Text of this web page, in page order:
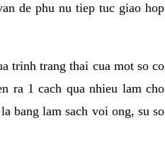
de phu nu tiep tuc giao hop
trinh trang thai cua mot so co
ra 1 cach qua nhieu lam cho
bang lam sach voi ong, su so